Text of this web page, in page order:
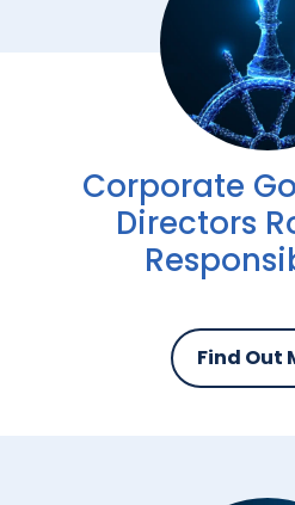
Corporate
Directors
Find Out